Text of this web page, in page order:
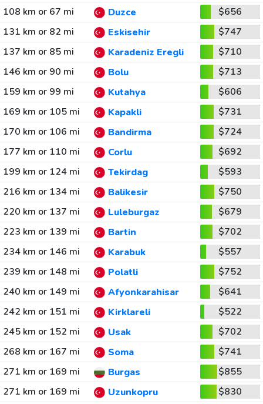
108 km or 67 mi
Duzce
$656
131 km or 82 mi
Eskisehir
$747
137 km or 85 mi
Karadeniz Eregli
$710
146 km or 90 mi
Bolu
$713
159 km or 99 mi
Kutahya
$606
169 km or 105 mi
Kapakli
$731
170 km or 106 mi
Bandirma
$724
177 km or 110 mi
Corlu
$692
199 km or 124 mi
Tekirdag
$593
216 km or 134 mi
Balikesir
$750
220 km or 137 mi
Luleburgaz
$679
223 km or 139 mi
Bartin
$702
234 km or 146 mi
Karabuk
$557
239 km or 148 mi
Polatli
$752
240 km or 149 mi
Afyonkarahisar
$641
242 km or 151 mi
Kirklareli
$522
245 km or 152 mi
Usak
$702
268 km or 167 mi
Soma
$741
271 km or 169 mi
Burgas
$855
271 km or 169 mi
Uzunkopru
$830